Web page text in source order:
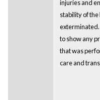
injuries and
stability of
to show any
that was
care and